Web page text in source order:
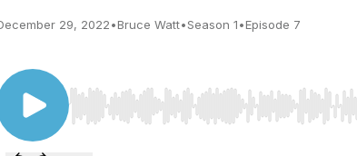
29, 2022•Bruce Watt•Season 1•Episode 7
Use Left/Right to seek, Home/End to jump